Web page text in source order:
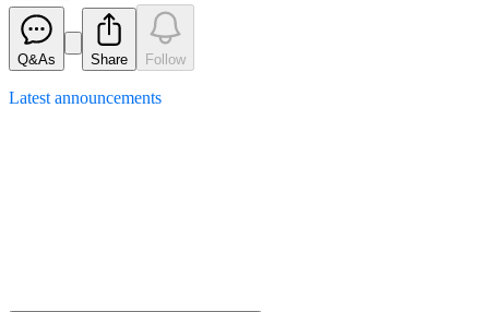
Q&As Share Follow
Latest announcements